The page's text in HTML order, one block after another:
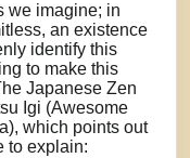
we imagine; in
an existence
identify this
to make this
Japanese Zen
Igi (Awesome
which points out
to explain: